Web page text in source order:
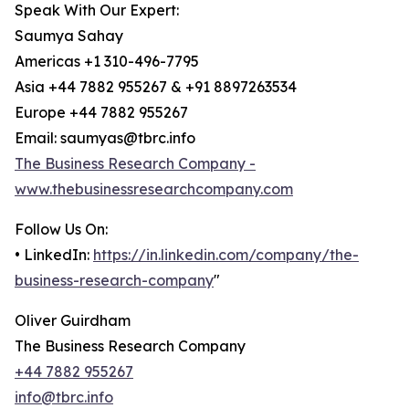
Speak With Our Expert:
Saumya Sahay
Americas +1 310-496-7795
Asia +44 7882 955267 & +91 8897263534
Europe +44 7882 955267
Email: saumyas@tbrc.info
The Business Research Company -
www.thebusinessresearchcompany.com
Follow Us On:
• LinkedIn: https://in.linkedin.com/company/the-
business-research-company"
Oliver Guirdham
The Business Research Company
+44 7882 955267
info@tbrc.info